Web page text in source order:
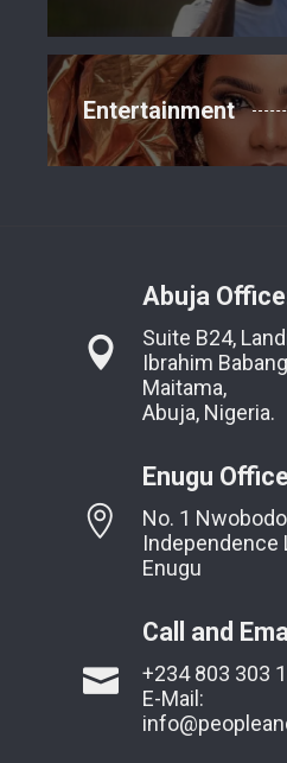
Entertainment
Abuja
Suite B24,
Ibrahim
Maitama,
Abuja, Nigeria.
Enugu
No. 1
Independence
Enugu
Call and
+234 803 303
E-Mail: